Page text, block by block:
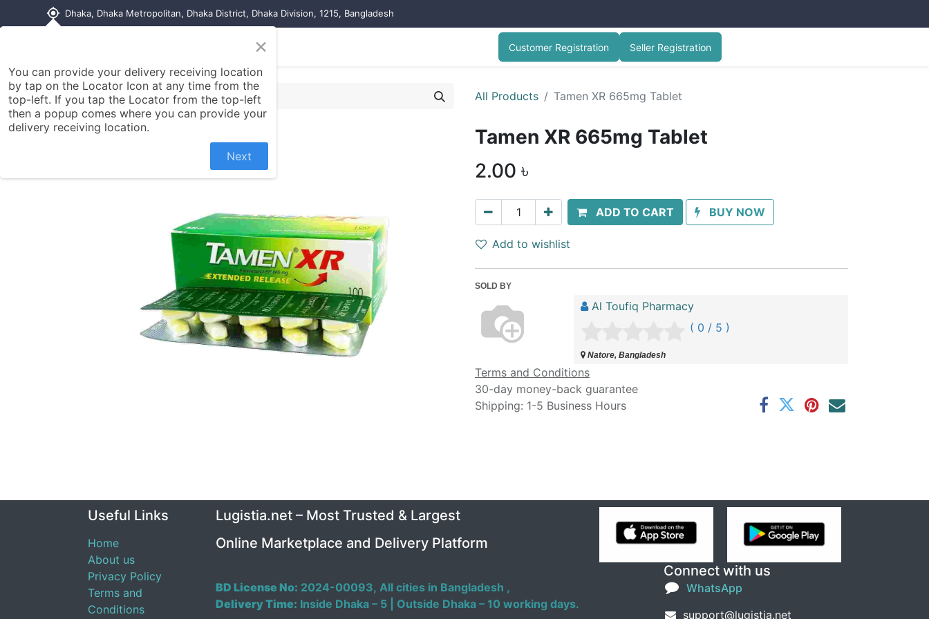
my_location Dhaka, Dhaka Metropolitan, Dhaka District, Dhaka Division, 1215, Bangladesh
Contact us Customer Registration Seller Registration
All Products Tamen XR 665mg Tablet
Tamen XR 665mg Tablet
2.00 ৳
ADD TO CART BUY NOW
Add to wishlist
SOLD BY
Al Toufiq Pharmacy
( 0 / 5 )
Natore, Bangladesh
Terms and Conditions
30-day money-back guarantee
Shipping: 1-5 Business Hours
Useful Links
Home
About us
Privacy Policy
Terms and
Conditions
Connect with us
WhatsApp
support@lugistia.net
Lugistia.net – Most Trusted & Largest
Online Marketplace and Delivery Platform
BD License No: 2024-00093, All cities in Bangladesh ,
Delivery Time: Inside Dhaka – 5 | Outside Dhaka – 10 working days.
×
You can provide your delivery receiving location
by tap on the Locator Icon at any time from the
top-left. If you tap the Locator from the top-left
then a popup comes where you can provide your
delivery receiving location.
Next